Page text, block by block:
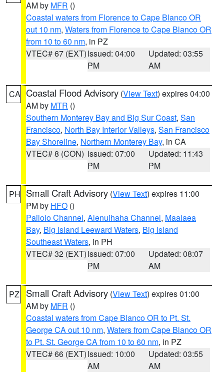
AM by MFR ()
Coastal waters from Florence to Cape Blanco OR
out 10 nm, Waters from Florence to Cape Blanco OR
from 10 to 60 nm, in PZ
VTEC# 67 (EXT)Issued: 04:00
PM
Updated: 03:55
AM
CA Coastal Flood Advisory (View Text) expires 04:00
AM by MTR ()
Southern Monterey Bay and Big Sur Coast, San
Francisco, North Bay Interior Valleys, San Francisco
Bay Shoreline, Northern Monterey Bay, in CA
VTEC# 8 (CON) Issued: 07:00
PM
Updated: 11:43
PM
PH Small Craft Advisory (View Text) expires 11:00
PM by HFO ()
Pailolo Channel, Alenuihaha Channel, Maalaea
Bay, Big Island Leeward Waters, Big Island
Southeast Waters, in PH
VTEC# 32 (EXT)Issued: 07:00
PM
Updated: 08:07
AM
PZ Small Craft Advisory (View Text) expires 01:00
AM by MFR ()
Coastal waters from Cape Blanco OR to Pt. St.
George CA out 10 nm, Waters from Cape Blanco OR
to Pt. St. George CA from 10 to 60 nm, in PZ
VTEC# 66 (EXT)Issued: 10:00
AM
Updated: 03:55
AM